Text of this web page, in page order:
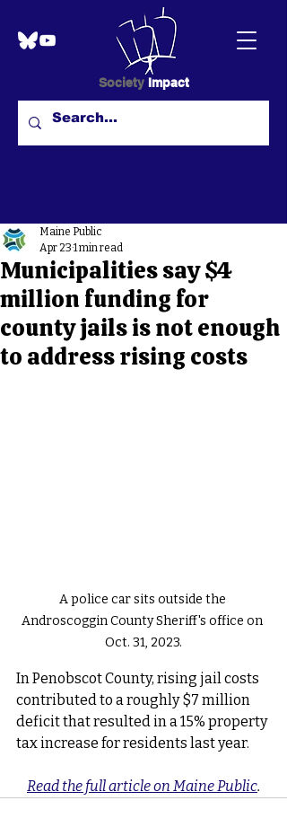
Society Impact
Municipalities say $4
million funding for
county jails is not enough
to address rising costs
Maine Public
Apr 23 1 min read
A police car sits outside the
Androscoggin County Sheriff's office on
Oct. 31, 2023.
In Penobscot County, rising jail costs
contributed to a roughly $7 million
deficit that resulted in a 15% property
tax increase for residents last year.
Read the full article on Maine Public.